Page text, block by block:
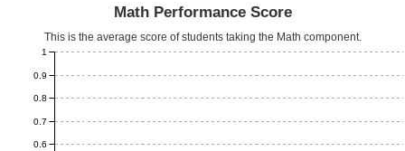
Math Performance Score
This is the average score of students taking the Math component.
0.6
0.7
0.8
0.9
1